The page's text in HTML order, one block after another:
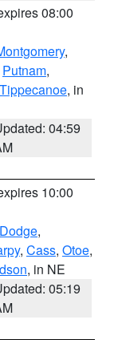
08:00
,
Putnam,
Tippecanoe, in
04:59
10:00
Dodge,
, Cass, Otoe,
, in NE
05:19